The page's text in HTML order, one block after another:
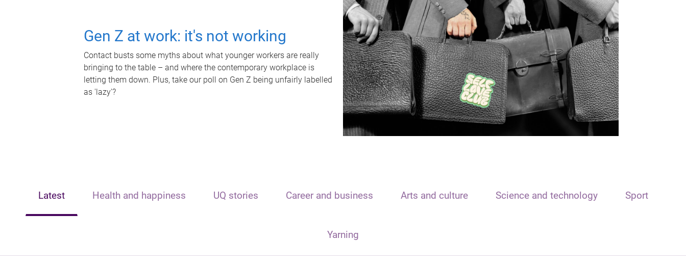
Gen Z at work: it's not working
Contact busts some myths about what younger workers are really
bringing to the table – and where the contemporary workplace is
letting them down. Plus, take our poll on Gen Z being unfairly labelled
as 'lazy'?
Latest Health and happiness UQ stories Career and business Arts and culture Science and technology Sport
Yarning